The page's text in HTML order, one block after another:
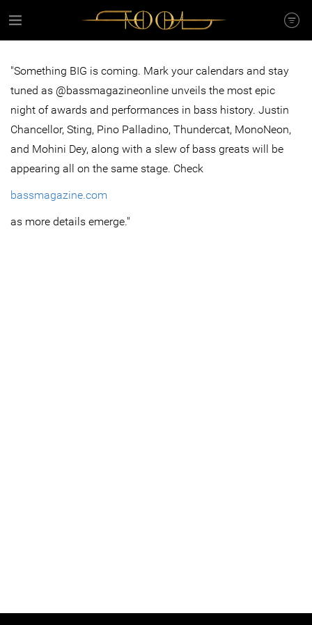
"Something BIG is coming. Mark your calendars and stay
tuned as @bassmagazineonline unveils the most epic
night of awards and performances in bass history. Justin
Chancellor, Sting, Pino Palladino, Thundercat, MonoNeon,
and Mohini Dey, along with a slew of bass greats will be
appearing all on the same stage. Check
bassmagazine.com
as more details emerge."